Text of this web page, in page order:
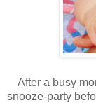
After a busy
snooze-party